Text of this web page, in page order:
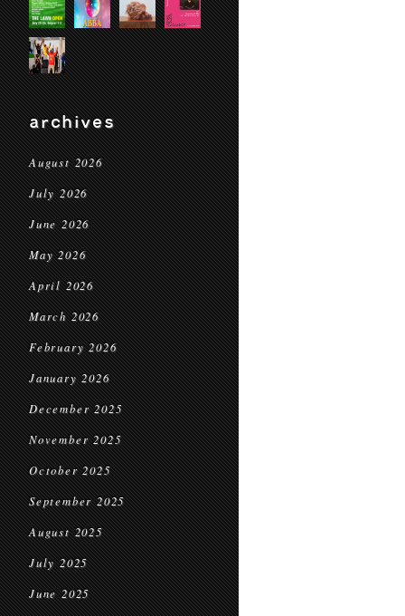
archives
August 2026
July 2026
June 2026
May 2026
April 2026
March 2026
February 2026
January 2026
December 2025
November 2025
October 2025
September 2025
August 2025
July 2025
June 2025